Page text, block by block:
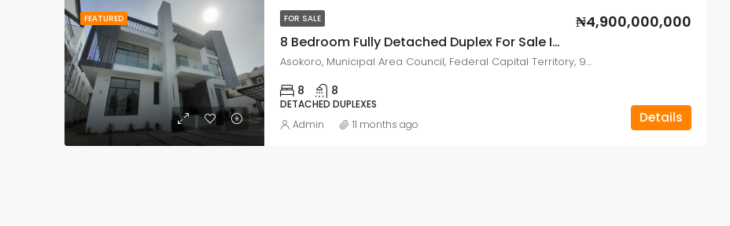
FEATURED FOR SALE
8 Bedroom Fully Detached Duplex For Sale In Asokoro, Abuja Nigeria
₦4,900,000,000
Asokoro, Municipal Area Council, Federal Capital Territory, 900110, Nigeria
8 8
DETACHED DUPLEXES
Details
Admin 11 months ago